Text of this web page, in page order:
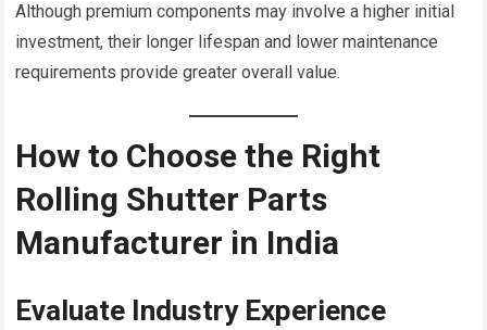
Although premium components may involve a higher initial
investment, their longer lifespan and lower maintenance
requirements provide greater overall value.
How to Choose the Right
Rolling Shutter Parts
Manufacturer in India
Evaluate Industry Experience